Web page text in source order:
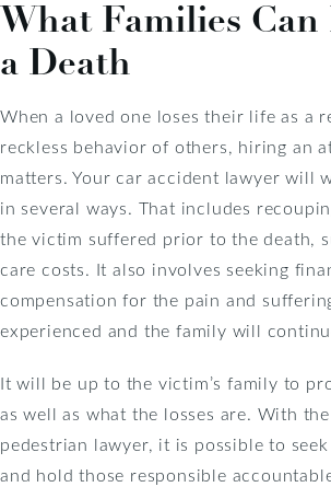
What Families
a Death
When a loved one loses their life as a
reckless behavior of others, hiring an
matters. Your car accident lawyer will
in several ways. That includes
the victim suffered prior to the death,
care costs. It also involves seeking
compensation for the pain and
experienced and the family will
It will be up to the victim’s family to
as well as what the losses are. With
pedestrian lawyer, it is possible to
and hold those responsible